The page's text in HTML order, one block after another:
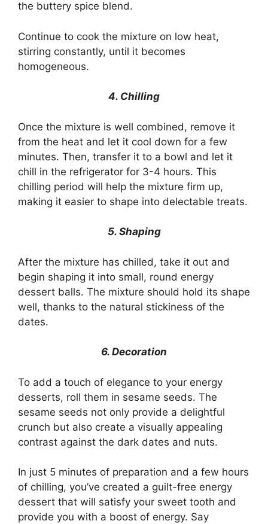
the buttery spice blend.
Continue to cook the mixture on low heat,
stirring constantly, until it becomes
homogeneous.
4. Chilling
Once the mixture is well combined, remove it
from the heat and let it cool down for a few
minutes. Then, transfer it to a bowl and let it
chill in the refrigerator for 3-4 hours. This
chilling period will help the mixture firm up,
making it easier to shape into delectable treats.
5. Shaping
After the mixture has chilled, take it out and
begin shaping it into small, round energy
dessert balls. The mixture should hold its shape
well, thanks to the natural stickiness of the
dates.
6. Decoration
To add a touch of elegance to your energy
desserts, roll them in sesame seeds. The
sesame seeds not only provide a delightful
crunch but also create a visually appealing
contrast against the dark dates and nuts.
In just 5 minutes of preparation and a few hours
of chilling, you’ve created a guilt-free energy
dessert that will satisfy your sweet tooth and
provide you with a boost of energy. Say